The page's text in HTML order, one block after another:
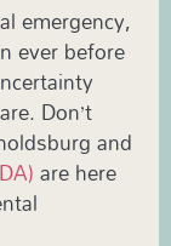
emergency,
ever before
Don’t
and
are here